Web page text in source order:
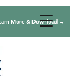
More & Download →